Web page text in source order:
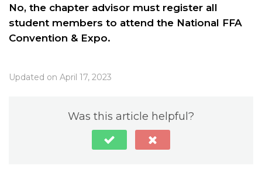
No, the chapter advisor must register all
student members to attend the National FFA
Convention & Expo.
Updated on April 17, 2023
Was this article helpful?